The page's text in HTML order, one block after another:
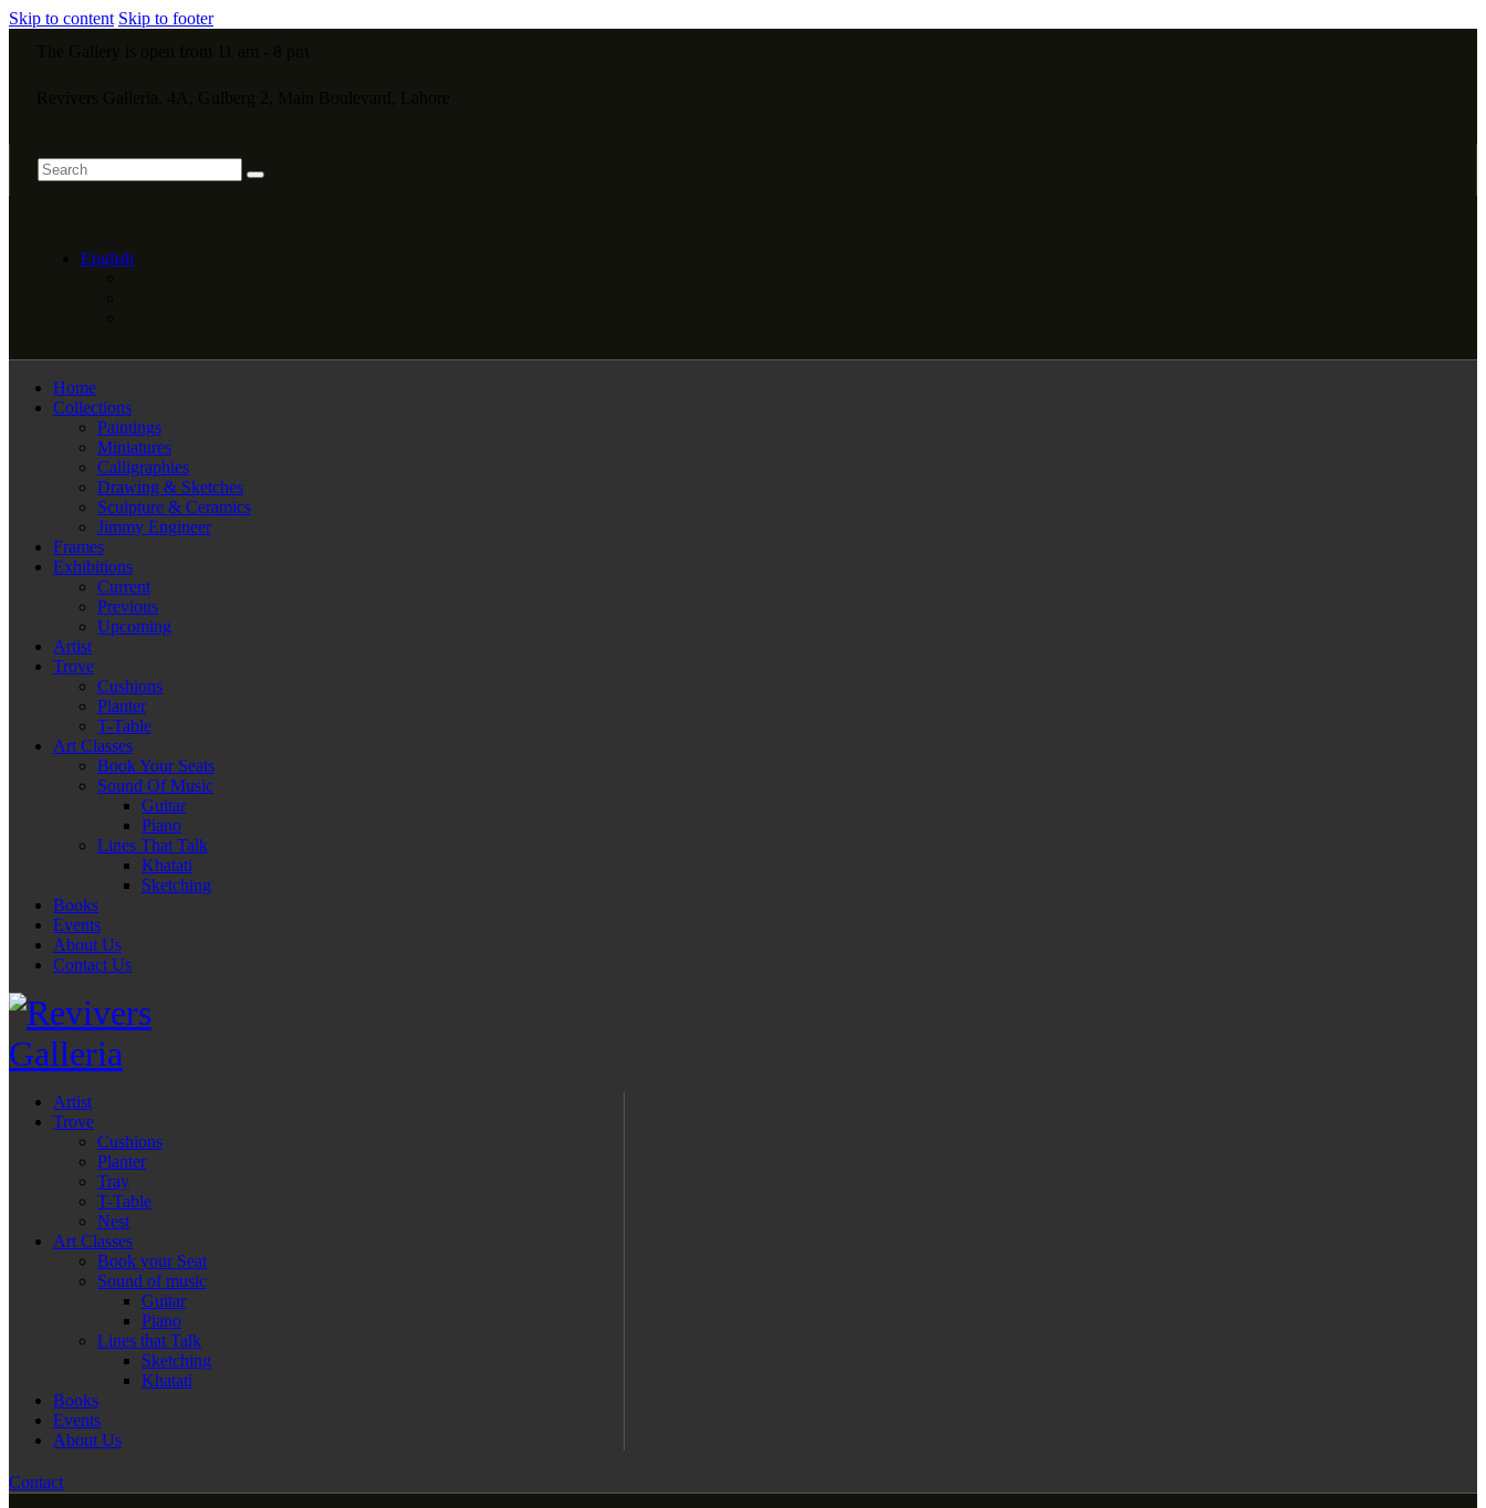
Skip to content Skip to footer
English
Home
Collections
Paintings
Miniatures
Calligraphies
Drawing & Sketches
Sculpture & Ceramics
Jimmy Engineer
Frames
Exhibitions
Current
Previous
Upcoming
Artist
Trove
Cushions
Planter
T-Table
Art Classes
Book Your Seats
Sound Of Music
Guitar
Piano
Lines That Talk
Khatati
Sketching
Books
Events
About Us
Contact Us
Artist
Trove
Cushions
Planter
Tray
T-Table
Nest
Art Classes
Book your Seat
Sound of music
Guitar
Piano
Lines that Talk
Sketching
Khatati
Books
Events
About Us
Contact